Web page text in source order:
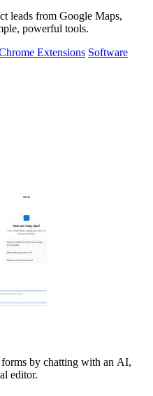
leads from Google Maps,
powerful tools.
Extensions Software
by chatting with an AI,
editor.